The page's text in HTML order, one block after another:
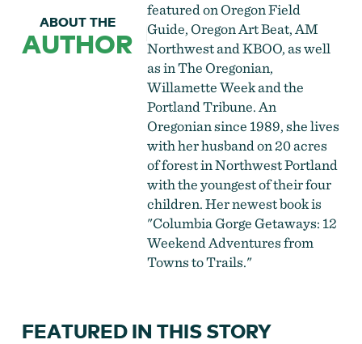
ABOUT THE
AUTHOR
featured on Oregon Field
Guide, Oregon Art Beat, AM
Northwest and KBOO, as well
as in The Oregonian,
Willamette Week and the
Portland Tribune. An
Oregonian since 1989, she lives
with her husband on 20 acres
of forest in Northwest Portland
with the youngest of their four
children. Her newest book is
"Columbia Gorge Getaways: 12
Weekend Adventures from
Towns to Trails."
FEATURED IN THIS STORY